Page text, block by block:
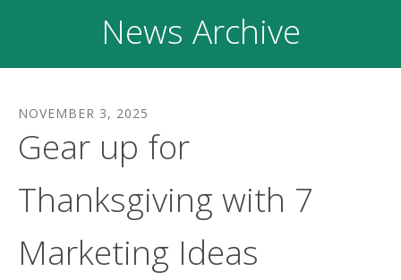
to
News Archive
NOVEMBER 3, 2025
Gear up for
Thanksgiving with 7
Marketing Ideas